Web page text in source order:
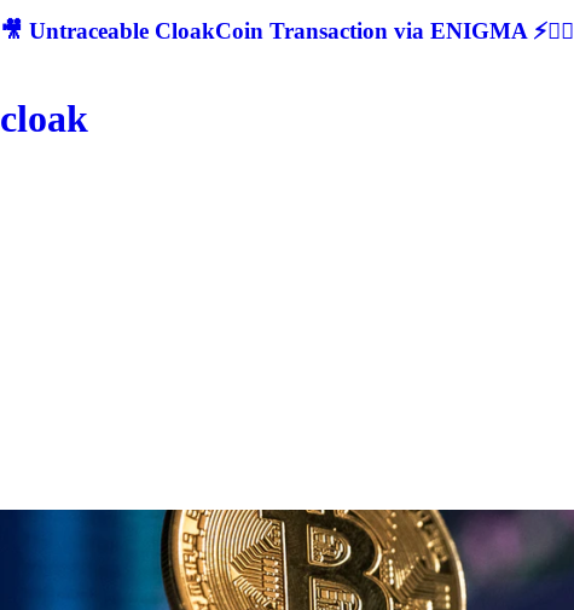
🎥 Untraceable CloakCoin Transaction via ENIGMA ⚡🕵‍♂
cloak